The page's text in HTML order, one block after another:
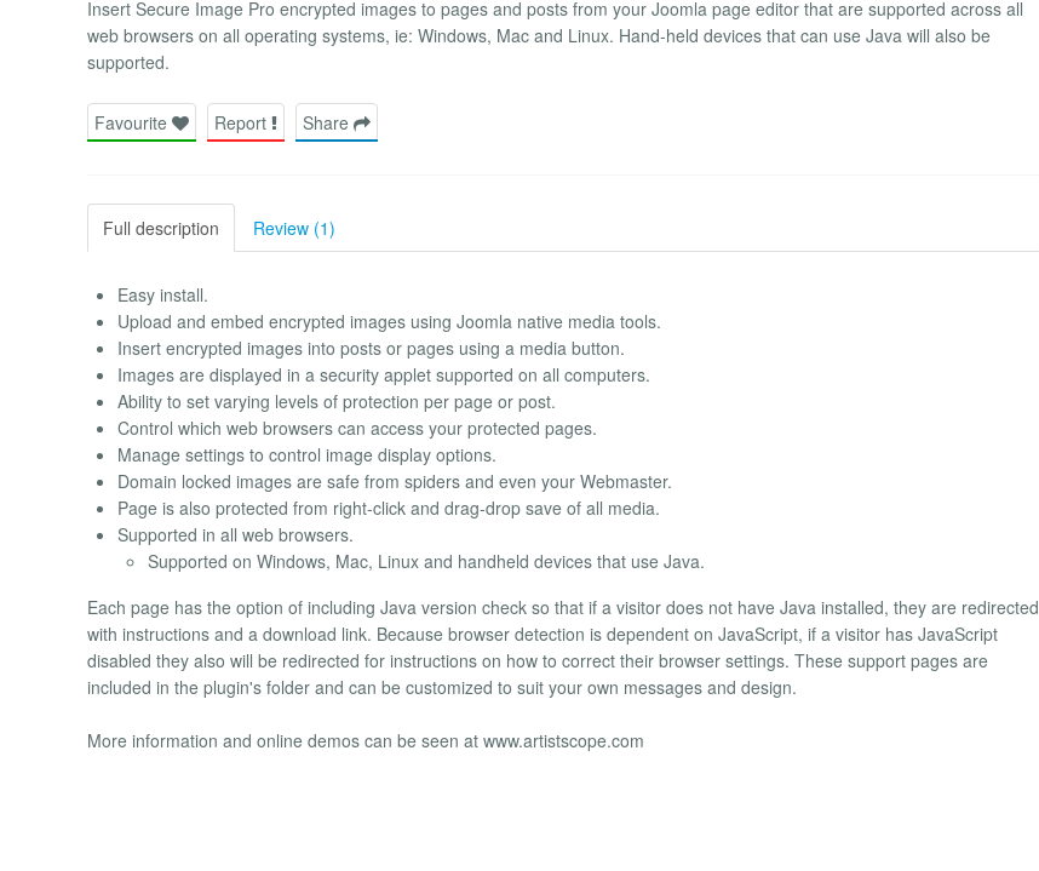
Insert Secure Image Pro encrypted images to pages and posts from your Joomla page editor that are supported across all
web browsers on all operating systems, ie: Windows, Mac and Linux. Hand-held devices that can use Java will also be
supported.
Favourite Report Share
Full description Review (1)
Easy install.
Upload and embed encrypted images using Joomla native media tools.
Insert encrypted images into posts or pages using a media button.
Images are displayed in a security applet supported on all computers.
Ability to set varying levels of protection per page or post.
Control which web browsers can access your protected pages.
Manage settings to control image display options.
Domain locked images are safe from spiders and even your Webmaster.
Page is also protected from right-click and drag-drop save of all media.
Supported in all web browsers.
Supported on Windows, Mac, Linux and handheld devices that use Java.
Each page has the option of including Java version check so that if a visitor does not have Java installed, they are redirected
with instructions and a download link. Because browser detection is dependent on JavaScript, if a visitor has JavaScript
disabled they also will be redirected for instructions on how to correct their browser settings. These support pages are
included in the plugin's folder and can be customized to suit your own messages and design.
More information and online demos can be seen at www.artistscope.com